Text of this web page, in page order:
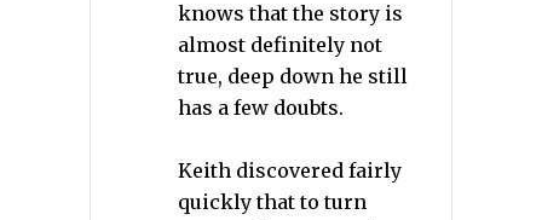
knows that the story is
almost definitely not
true, deep down he still
has a few doubts.
Keith discovered fairly
quickly that to turn